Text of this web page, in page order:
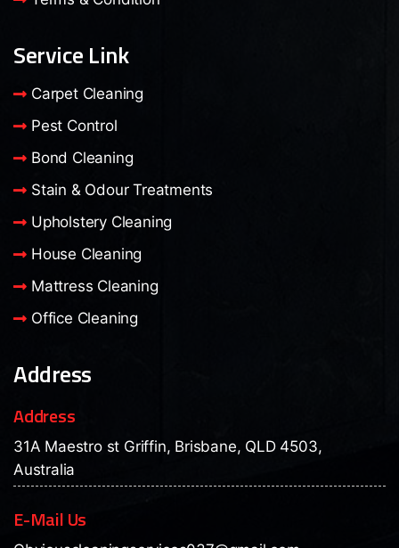
Service Link
Carpet Cleaning
Pest Control
Bond Cleaning
Stain & Odour Treatments
Upholstery Cleaning
House Cleaning
Mattress Cleaning
Office Cleaning
Address
Address
31A Maestro st Griffin, Brisbane, QLD 4503,
Australia
E-Mail Us